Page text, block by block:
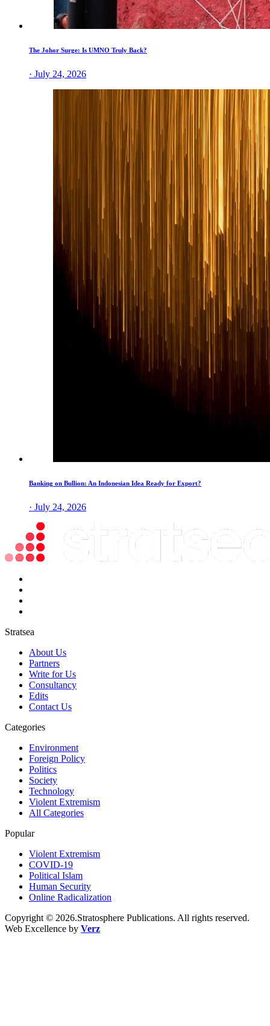
The Johor Surge: Is UMNO Truly Back?
· July 24, 2026
Banking on Bullion: An Indonesian Idea Ready for Export?
· July 24, 2026
Stratsea
About Us
Partners
Write for Us
Consultancy
Edits
Contact Us
Categories
Environment
Foreign Policy
Politics
Society
Technology
Violent Extremism
All Categories
Popular
Violent Extremism
COVID-19
Political Islam
Human Security
Online Radicalization
Copyright © 2026.Stratosphere Publications. All rights reserved.
Web Excellence by Verz